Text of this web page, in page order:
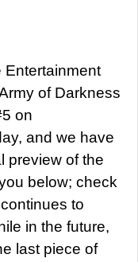
Entertainment
of Darkness
on
and we have
preview of the
below; check
to
in the future,
last piece of